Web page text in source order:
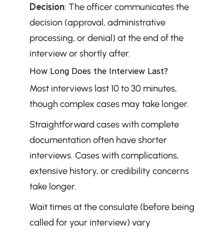
Decision: The officer communicates the
decision (approval, administrative
processing, or denial) at the end of the
interview or shortly after.
How Long Does the Interview Last?
Most interviews last 10 to 30 minutes,
though complex cases may take longer.
Straightforward cases with complete
documentation often have shorter
interviews. Cases with complications,
extensive history, or credibility concerns
take longer.
Wait times at the consulate (before being
called for your interview) vary